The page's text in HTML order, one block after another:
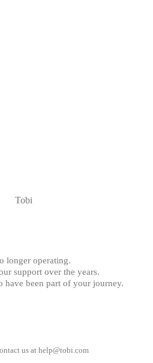
longer operating.
support over the years.
have been part of your journey.
us at help@tobi.com